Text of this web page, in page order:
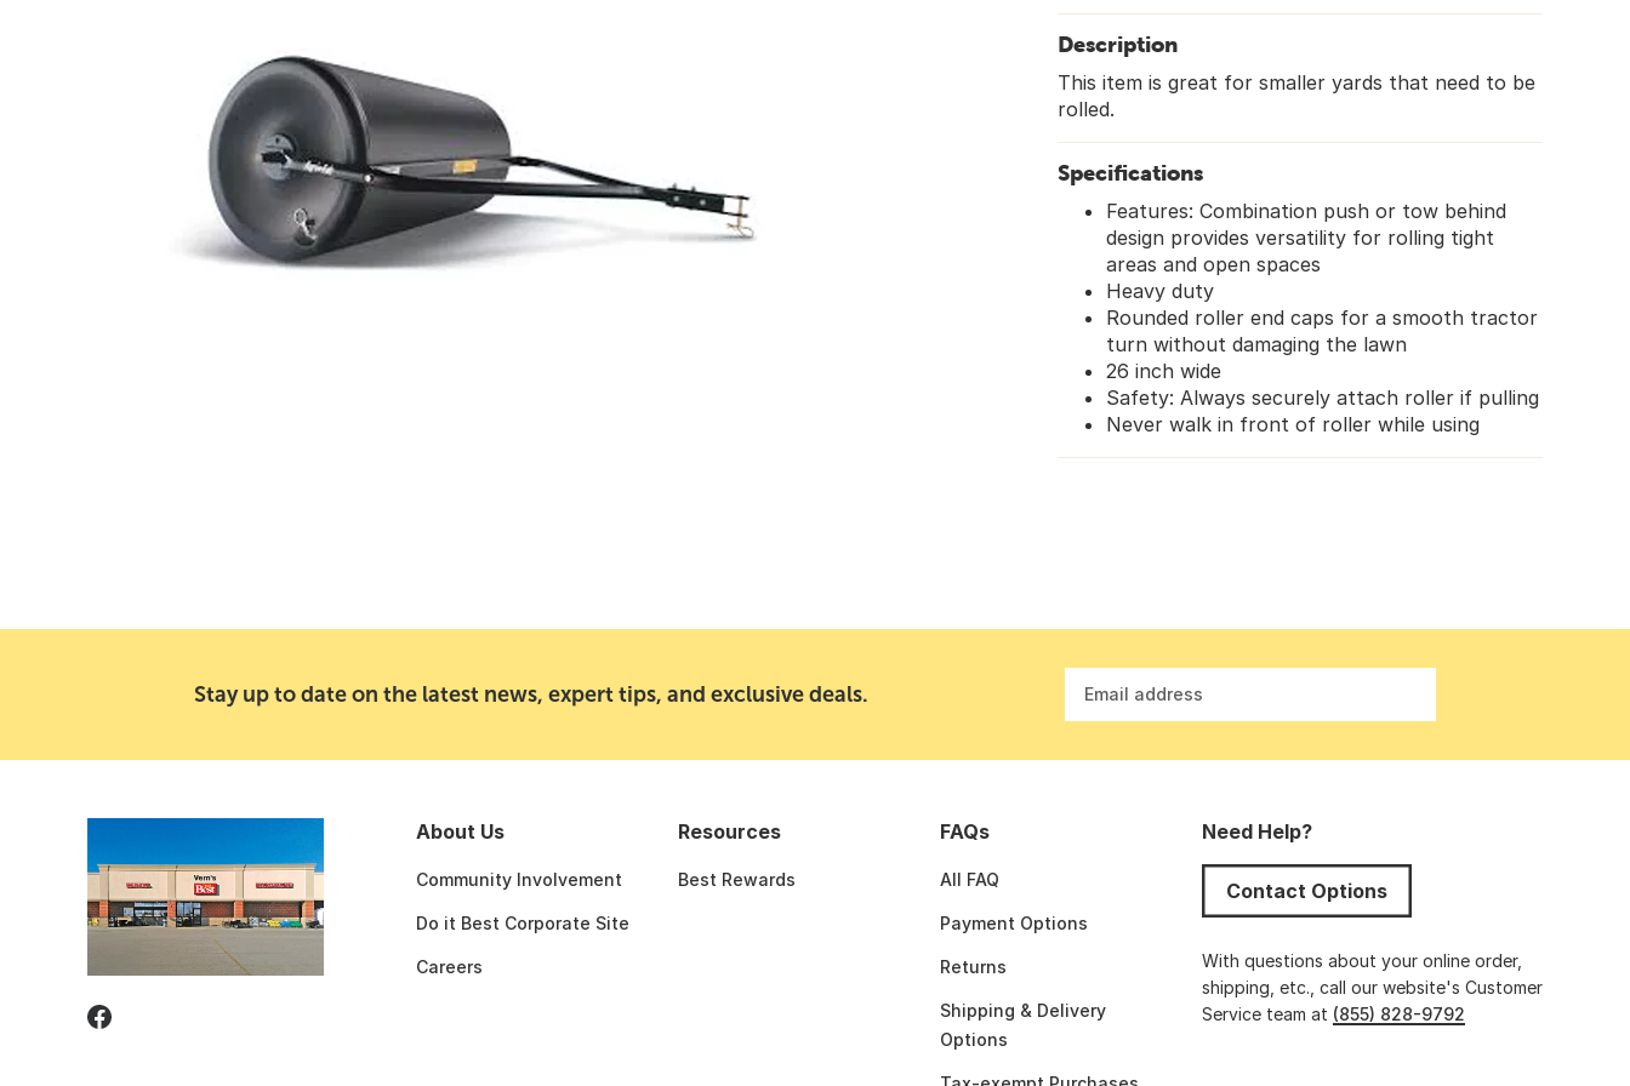
Description
This item is great for smaller yards that need to be
rolled.
Specifications
Features: Combination push or tow behind
design provides versatility for rolling tight
areas and open spaces
Heavy duty
Rounded roller end caps for a smooth tractor
turn without damaging the lawn
26 inch wide
Safety: Always securely attach roller if pulling
Never walk in front of roller while using
Stay up to date on the latest news, expert tips, and exclusive deals. Email address
About Us
Community Involvement
Do it Best Corporate Site
Careers
Resources
Best Rewards
FAQs
All FAQ
Payment Options
Returns
Shipping & Delivery
Options
Need Help?
Contact Options
With questions about your online order,
shipping, etc., call our website's Customer
Service team at (855) 828-9792